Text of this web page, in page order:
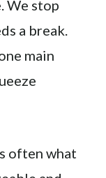
We stop
a break.
main
often what